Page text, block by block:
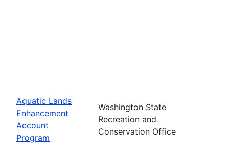
Aquatic Lands
Enhancement
Account
Program
Washington State
Recreation and
Conservation Office